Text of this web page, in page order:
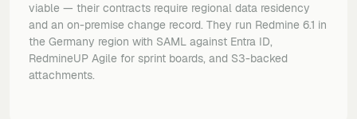
viable — their contracts require regional data residency
and an on-premise change record. They run Redmine 6.1 in
the Germany region with SAML against Entra ID,
RedmineUP Agile for sprint boards, and S3-backed
attachments.